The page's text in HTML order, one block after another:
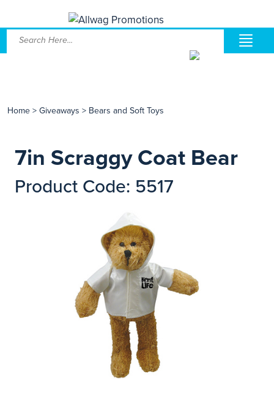
Home > Giveaways > Bears and Soft Toys
7in Scraggy Coat Bear
Product Code: 5517